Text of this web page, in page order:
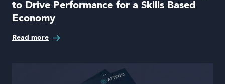
to Drive Performance for a Skills Based
Economy
Read more